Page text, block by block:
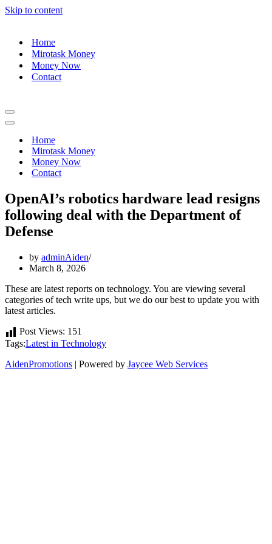
Skip to content
Home
Mirotask Money
Money Now
Contact
Navigation
Menu
Navigation
Home
Mirotask Money
Money Now
Contact
OpenAI’s robotics hardware lead resigns
following deal with the Department of
Defense
by adminAiden
March 8, 2026
These are latest reports on technology. You are viewing several
categories of tech write ups, but we do our best to update you with
latest articles.
Post Views: 151
Tags:Latest in Technology
AidenPromotions | Powered by Jaycee Web Services